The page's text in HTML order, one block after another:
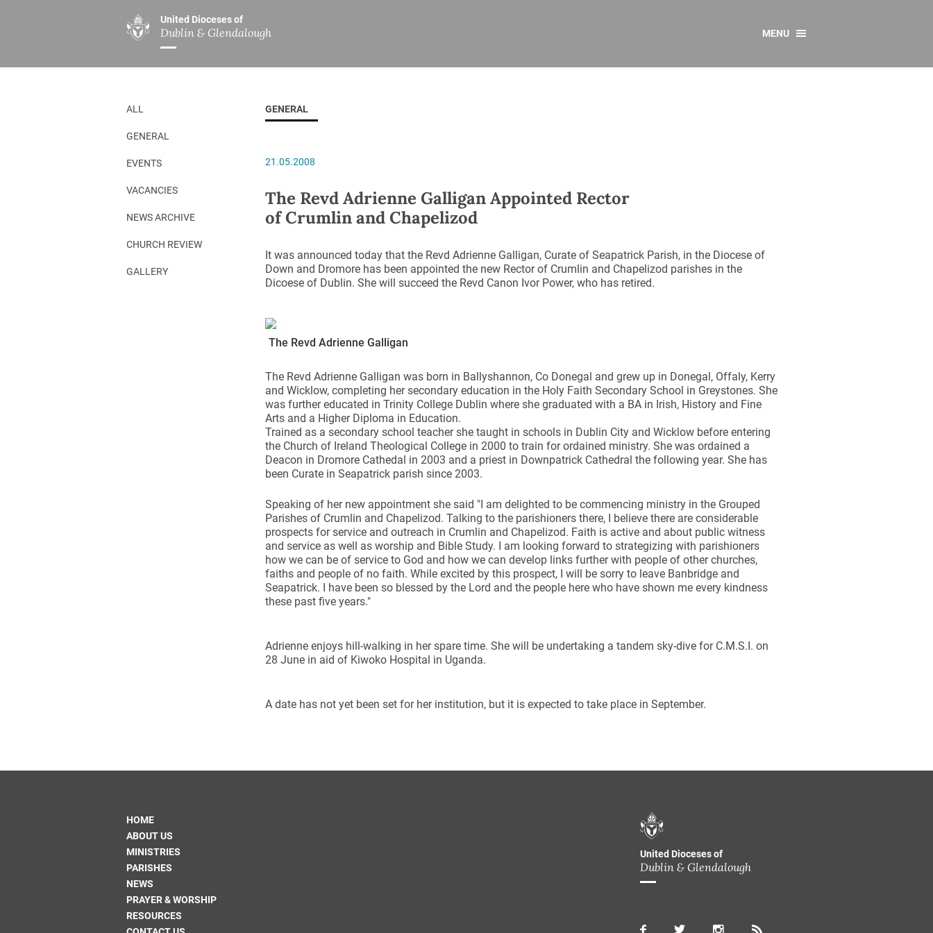
United Dioceses of
Dublin & Glendalough
ABOUT US
Overview
Our Archbishop
Who’s Who
Safeguarding
Christ Church Cathedral
History
A Place to Call Home
Disestablishment 150
Camino de Glendalough
GDPR Privacy Notices
Book of Reports Diocesan Synods
D&G Trustee Handbook
MINISTRIES
Overview
Children’s Ministry
Board of Education
Chaplaincies
Ministry of Healing
All
Church Review
Gallery
Overview
Overview
Diocesan Reports
Links
MENU
ALL
GENERAL
EVENTS
VACANCIES
NEWS ARCHIVE
CHURCH REVIEW
GALLERY
GENERAL
21.05.2008
The Revd Adrienne Galligan Appointed Rector
of Crumlin and Chapelizod
It was announced today that the Revd Adrienne Galligan, Curate of Seapatrick Parish, in the Diocese of
Down and Dromore has been appointed the new Rector of Crumlin and Chapelizod parishes in the
Dicoese of Dublin. She will succeed the Revd Canon Ivor Power, who has retired.
The Revd Adrienne Galligan
The Revd Adrienne Galligan was born in Ballyshannon, Co Donegal and grew up in Donegal, Offaly, Kerry
and Wicklow, completing her secondary education in the Holy Faith Secondary School in Greystones. She
was further educated in Trinity College Dublin where she graduated with a BA in Irish, History and Fine
Arts and a Higher Diploma in Education.
Trained as a secondary school teacher she taught in schools in Dublin City and Wicklow before entering
the Church of Ireland Theological College in 2000 to train for ordained ministry. She was ordained a
Deacon in Dromore Cathedal in 2003 and a priest in Downpatrick Cathedral the following year. She has
been Curate in Seapatrick parish since 2003.
Speaking of her new appointment she said "I am delighted to be commencing ministry in the Grouped
Parishes of Crumlin and Chapelizod. Talking to the parishioners there, I believe there are considerable
prospects for service and outreach in Crumlin and Chapelizod. Faith is active and about public witness
and service as well as worship and Bible Study. I am looking forward to strategizing with parishioners
how we can be of service to God and how we can develop links further with people of other churches,
faiths and people of no faith. While excited by this prospect, I will be sorry to leave Banbridge and
Seapatrick. I have been so blessed by the Lord and the people here who have shown me every kindness
these past five years."
Adrienne enjoys hill-walking in her spare time. She will be undertaking a tandem sky-dive for C.M.S.I. on
28 June in aid of Kiwoko Hospital in Uganda.
A date has not yet been set for her institution, but it is expected to take place in September.
HOME
ABOUT US
MINISTRIES
PARISHES
NEWS
PRAYER & WORSHIP
RESOURCES
United Dioceses of
Dublin & Glendalough